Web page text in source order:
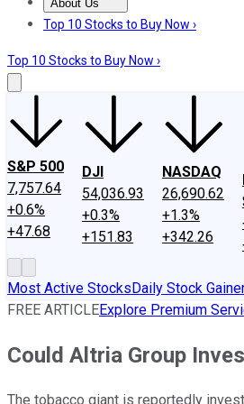
About Us
About UsContact UsInvesting
Top 10 Stocks to Buy Now ›
Top 10 Stocks to Buy Now ›
S&P 500
7,757.64
+0.6%
+47.68
DJI
54,036.93
+0.3%
+151.83
NASDAQ
26,690.62
+1.3%
+342.26
Most Active StocksDaily Stock
FREE ARTICLEExplore Premium
Could Altria Group
The tobacco giant is reportedly